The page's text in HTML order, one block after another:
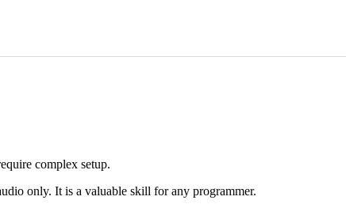
complex setup.
only. It is a valuable skill for any programmer.